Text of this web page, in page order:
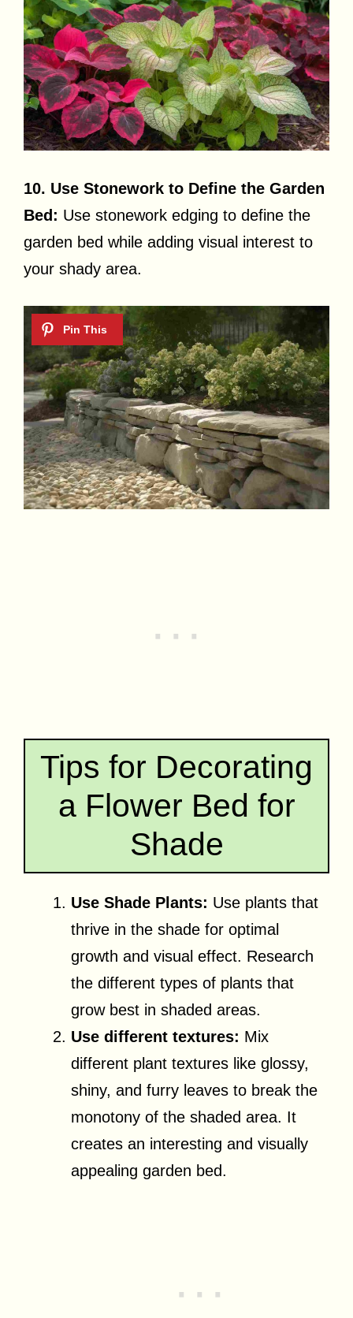
10. Use Stonework to Define the Garden
Bed: Use stonework edging to define the
garden bed while adding visual interest to
your shady area.
Tips for Decorating
a Flower Bed for
Shade
Use Shade Plants: Use plants that
thrive in the shade for optimal
growth and visual effect. Research
the different types of plants that
grow best in shaded areas.
Use different textures: Mix
different plant textures like glossy,
shiny, and furry leaves to break the
monotony of the shaded area. It
creates an interesting and visually
appealing garden bed.